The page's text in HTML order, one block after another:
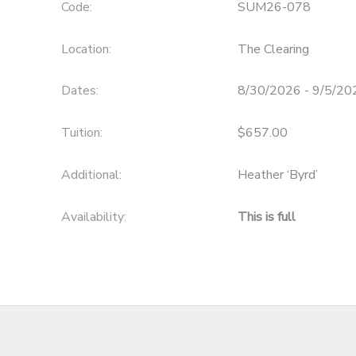
Code: SUM26-078
Location: The Clearing
Dates: 8/30/2026 - 9/5/
Tuition: $657.00
Additional: Heather ‘Byrd’
Availability: This is full